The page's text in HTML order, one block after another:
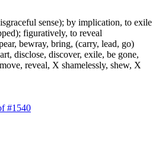
sense); by implication, to exile
figuratively, to reveal
bewray, bring, (carry, lead, go)
disclose, discover, exile, be gone,
reveal, X shamelessly, shew, X
#1540